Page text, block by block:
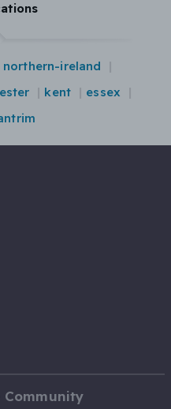
northern-ireland
kent
essex